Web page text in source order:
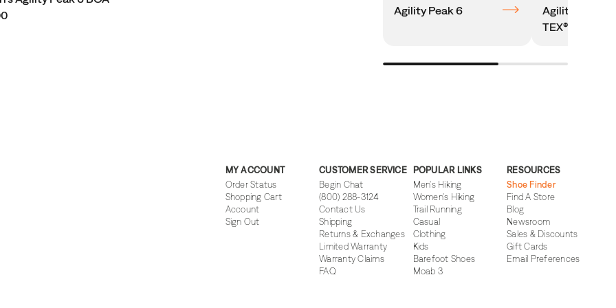
Agility Peak 6
Agility Peak 6
TEX®
MY ACCOUNT
Order Status
Shopping Cart
Account
Sign Out
CUSTOMER SERVICE
Begin Chat
(800) 288-3124
Contact Us
Shipping
Returns & Exchanges
Limited Warranty
Warranty Claims
FAQ
POPULAR LINKS
Men's Hiking
Women's Hiking
Trail Running
Casual
Clothing
Kids
Barefoot Shoes
Moab 3
RESOURCES
Shoe Finder
Find A Store
Blog
Newsroom
Sales & Discounts
Gift Cards
Email Preferences